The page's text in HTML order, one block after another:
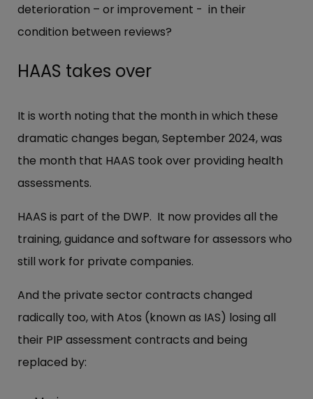
deterioration – or improvement - in their
condition between reviews?
HAAS takes over
It is worth noting that the month in which these
dramatic changes began, September 2024, was
the month that HAAS took over providing health
assessments.
HAAS is part of the DWP. It now provides all the
training, guidance and software for assessors who
still work for private companies.
And the private sector contracts changed
radically too, with Atos (known as IAS) losing all
their PIP assessment contracts and being
replaced by: